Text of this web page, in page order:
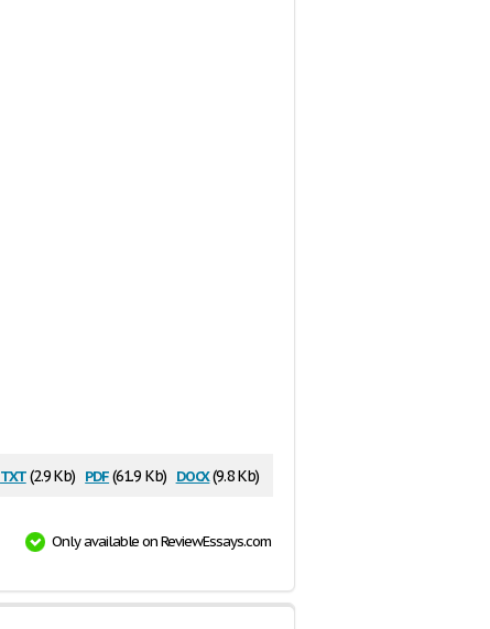
txt(2.9 Kb) pdf(61.9 Kb) docx(9.8 Kb)
Only available on ReviewEssays.com